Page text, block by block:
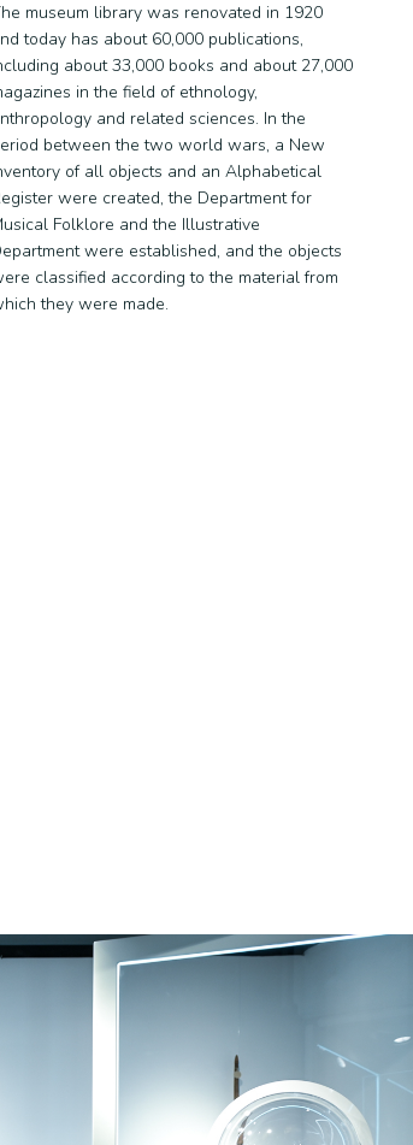
museum library was renovated in 1920
today has about 60,000 publications,
about 33,000 books and about 27,000
in the field of ethnology,
and related sciences. In the
between the two world wars, a New
of all objects and an Alphabetical
were created, the Department for
Folklore and the Illustrative
were established, and the objects
classified according to the material from
they were made.